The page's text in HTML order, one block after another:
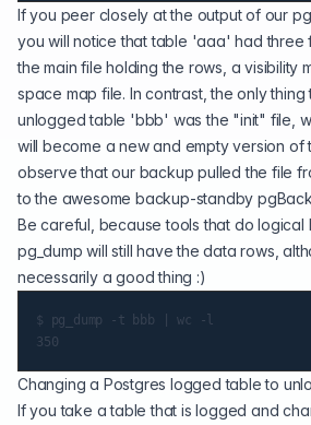
If you peer closely at the output of our
you will notice that table 'aaa' had three
the main file holding the rows, a visibility
space map file. In contrast, the only
unlogged table 'bbb' was the "init" file,
will become a new and empty version of
observe that our backup pulled the file
to the awesomebackup-standby
Be careful, because tools that do logical
pg_dump will still have the data rows,
necessarily a good thing :)
$ pg_dump -t bbb | wc -l
Changing a Postgres logged table to
If you take a table that is logged and